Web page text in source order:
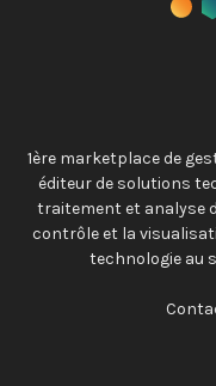
1ère marketplace de
éditeur de solutions
traitement et analyse
contrôle et la
technologie au